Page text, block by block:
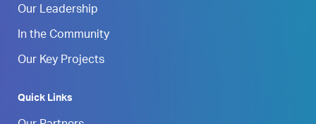
Our Leadership
In the Community
Our Key Projects
Quick Links